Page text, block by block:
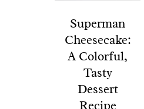
Superman
Cheesecake:
A Colorful,
Tasty
Dessert
Recipe